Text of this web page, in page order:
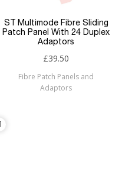
ST Multimode Fibre Sliding
Patch Panel With 24 Duplex
Adaptors
£39.50
Fibre Patch Panels and
Adaptors